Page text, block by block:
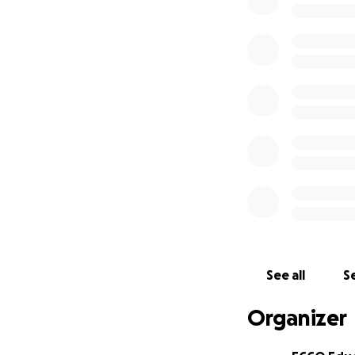
See all
Organizer